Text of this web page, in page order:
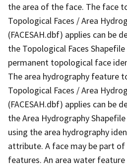
the area of the face. The face
Topological Faces / Area
(FACESAH.dbf) applies can be
the Topological Faces Shapefile
permanent topological face
The area hydrography feature
Topological Faces / Area
(FACESAH.dbf) applies can be
the Area Hydrography Shapefile
using the area hydrography
attribute. A face may be part
features. An area water